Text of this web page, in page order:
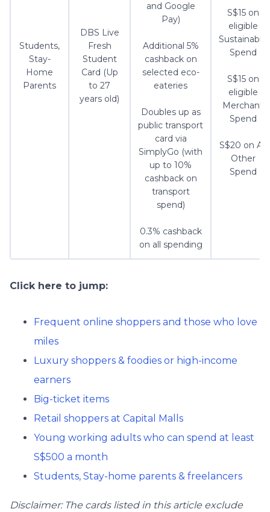
Students,
Stay-
Home
Parents
DBS Live
Fresh
Student
Card (Up
to 27
years old)
and Google
Pay)
Additional 5%
cashback on
selected eco-
eateries
Doubles up as
public transport
card via
SimplyGo (with
up to 10%
cashback on
transport
spend)
0.3% cashback
on all spending
S$15 on
eligible
Sustainable
Spend
S$15 on
eligible
Merchant
Spend
S$20 on All
Other
Spend
Click here to jump:
Frequent online shoppers and those who love
miles
Luxury shoppers & foodies or high-income
earners
Big-ticket items
Retail shoppers at Capital Malls
Young working adults who can spend at least
S$500 a month
Students, Stay-home parents & freelancers
Disclaimer: The cards listed in this article exclude